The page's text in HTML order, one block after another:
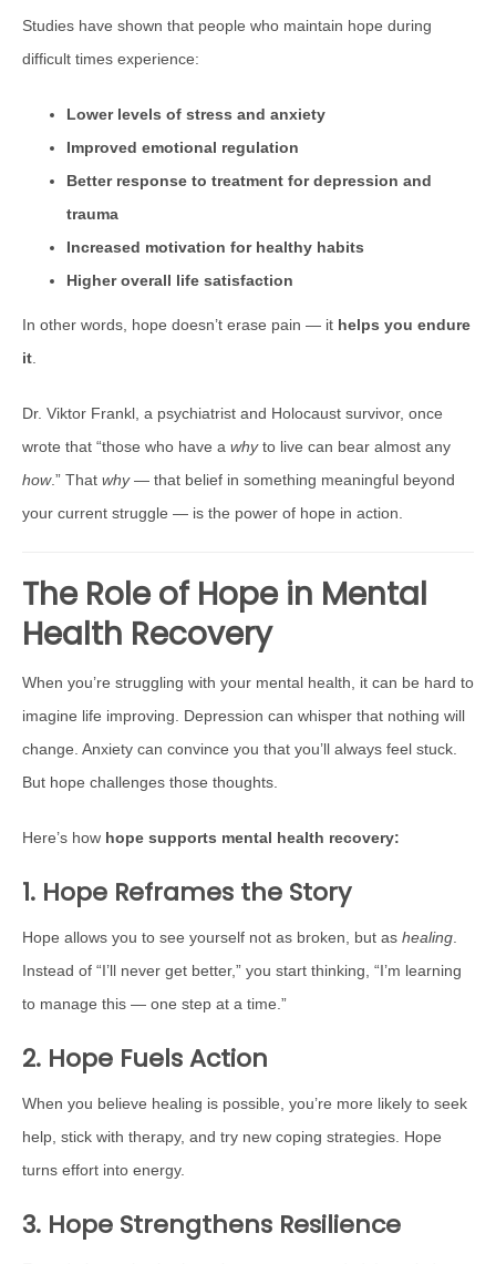
Studies have shown that people who maintain hope during
difficult times experience:
Lower levels of stress and anxiety
Improved emotional regulation
Better response to treatment for depression and
trauma
Increased motivation for healthy habits
Higher overall life satisfaction
In other words, hope doesn’t erase pain — it helps you endure
it
Dr. Viktor Frankl, a psychiatrist and Holocaust survivor, once
wrote that “those who have a whyto live can bear almost any
how.” That why— that belief in something meaningful beyond
your current struggle — is the power of hope in action.
The Role of Hope in Mental
Health Recovery
When you’re struggling with your mental health, it can be hard to
imagine life improving. Depression can whisper that nothing will
change. Anxiety can convince you that you’ll always feel stuck.
But hope challenges those thoughts.
Here’s how hope supports mental health recovery:
1. Hope Reframes the Story
Hope allows you to see yourself not as broken, but as healing
Instead of “I’ll never get better,” you start thinking, “I’m learning
to manage this — one step at a time.”
2. Hope Fuels Action
When you believe healing is possible, you’re more likely to seek
help, stick with therapy, and try new coping strategies. Hope
turns effort into energy.
3. Hope Strengthens Resilience